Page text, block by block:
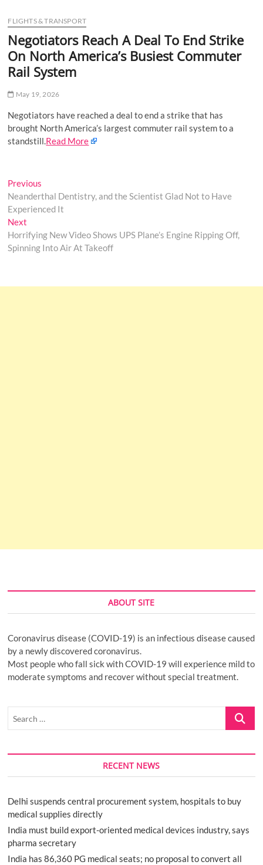
u
t
t
FLIGHTS & TRANSPORT
Negotiators Reach A Deal To End Strike
On North America’s Busiest Commuter
Rail System
May 19, 2026
Negotiators have reached a deal to end a strike that has
brought North America’s largest commuter rail system to a
standstill.Read More
Post
navigation
Previous
post:
Neanderthal Dentistry, and the Scientist Glad Not to Have
Experienced It
Next
post:
Horrifying New Video Shows UPS Plane’s Engine Ripping Off,
Spinning Into Air At Takeoff
ABOUT SITE
Coronavirus disease (COVID-19) is an infectious disease caused
by a newly discovered coronavirus.
Most people who fall sick with COVID-19 will experience mild to
moderate symptoms and recover without special treatment.
Search
RECENT NEWS
Delhi suspends central procurement system, hospitals to buy
medical supplies directly
India must build export-oriented medical devices industry, says
pharma secretary
India has 86,360 PG medical seats; no proposal to convert all